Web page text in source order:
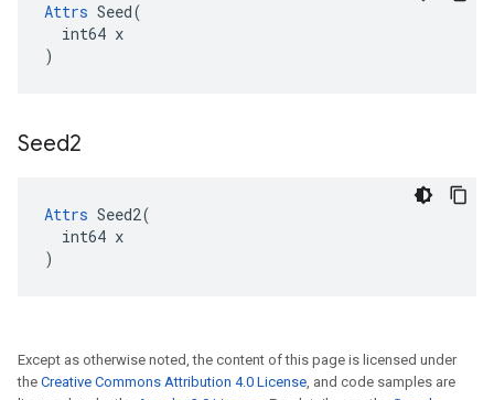
Attrs Seed(
  int64 x
)
Seed2
Attrs Seed2(
  int64 x
)
Except as otherwise noted, the content of this page is licensed under
the Creative Commons Attribution 4.0 License, and code samples are